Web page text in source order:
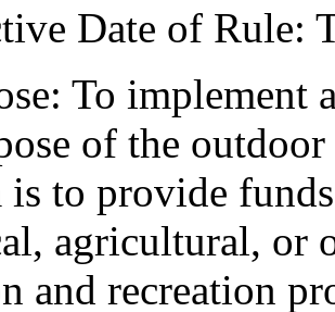
Date of Rule:
To implement
of the
is to provide
agricultural, or
and recreation